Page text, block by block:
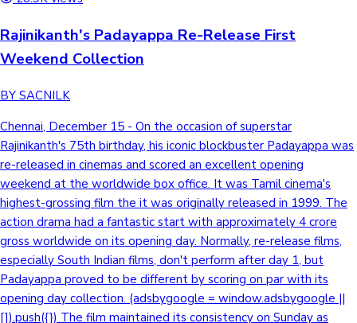
Rajinikanth's Padayappa Re-Release First
Weekend Collection
BY SACNILK
Chennai, December 15 - On the occasion of superstar
Rajinikanth's 75th birthday, his iconic blockbuster Padayappa was
re-released in cinemas and scored an excellent opening
weekend at the worldwide box office. It was Tamil cinema's
highest-grossing film the it was originally released in 1999. The
action drama had a fantastic start with approximately 4 crore
gross worldwide on its opening day. Normally, re-release films,
especially South Indian films, don't perform after day 1, but
Padayappa proved to be different by scoring on par with its
opening day collection. (adsbygoogle = window.adsbygoogle ||
[]).push({}) The film maintained its consistency on Sunday as